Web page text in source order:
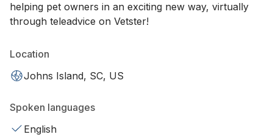
helping pet owners in an exciting new way, virtually
through teleadvice on Vetster!
Location
Johns Island, SC, US
Spoken languages
English